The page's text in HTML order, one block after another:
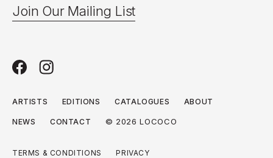
Join Our Mailing List
ARTISTS EDITIONS CATALOGUES ABOUT
NEWS CONTACT © 2026 LOCOCO
TERMS & CONDITIONS PRIVACY